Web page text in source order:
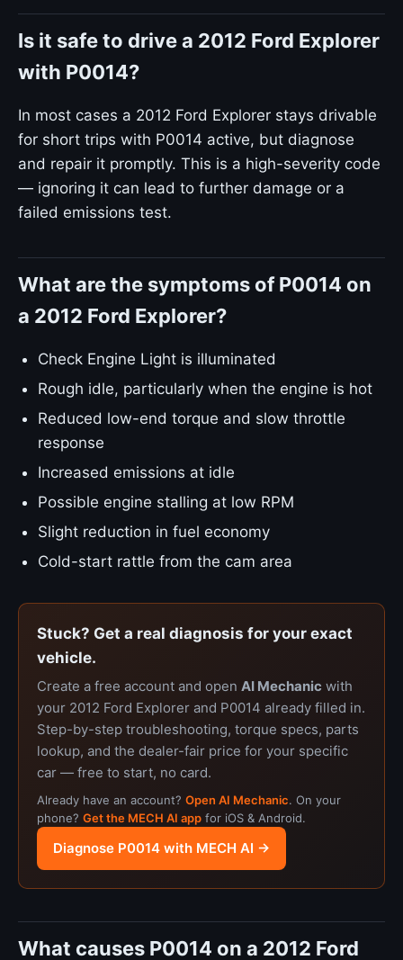
Is it safe to drive a 2012 Ford Explorer
with P0014?
In most cases a 2012 Ford Explorer stays drivable
for short trips with P0014 active, but diagnose
and repair it promptly. This is a high-severity code
— ignoring it can lead to further damage or a
failed emissions test.
What are the symptoms of P0014 on
a 2012 Ford Explorer?
Check Engine Light is illuminated
Rough idle, particularly when the engine is hot
Reduced low-end torque and slow throttle
response
Increased emissions at idle
Possible engine stalling at low RPM
Slight reduction in fuel economy
Cold-start rattle from the cam area
Stuck? Get a real diagnosis for your exact
vehicle.
Create a free account and open AI Mechanic with
your 2012 Ford Explorer and P0014 already filled in.
Step-by-step troubleshooting, torque specs, parts
lookup, and the dealer-fair price for your specific
car — free to start, no card.
Already have an account? Open AI Mechanic. On your
phone? Get the MECH AI app for iOS & Android.
Diagnose P0014 with MECH AI →
What causes P0014 on a 2012 Ford